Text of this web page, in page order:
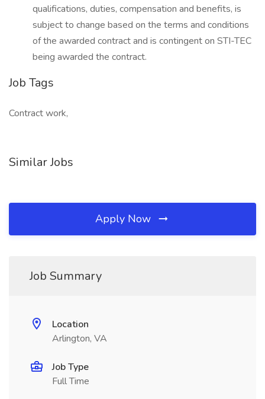
qualifications, duties, compensation and benefits, is
subject to change based on the terms and conditions
of the awarded contract and is contingent on STI-TEC
being awarded the contract.
Job Tags
Contract work,
Similar Jobs
Apply Now
Job Summary
Location
Arlington, VA
Job Type
Full Time